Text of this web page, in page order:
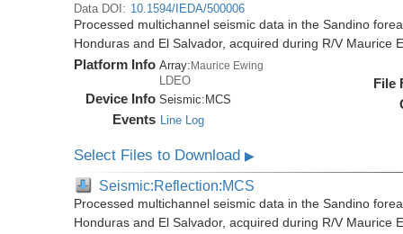
Data DOI: 10.1594/IEDA/500006
Processed multichannel seismic data in the Sandino
Honduras and El Salvador, acquired during R/V Maurice
Platform Info Array: Maurice Ewing
LDEO
Device Info Seismic: MCS
Events Line Log
File
Select Files to Download▶
Seismic:Reflection:MCS
Processed multichannel seismic data in the Sandino
Honduras and El Salvador, acquired during R/V Maurice